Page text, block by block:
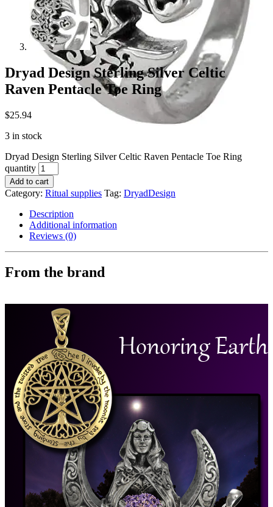
Dryad Design Sterling Silver Celtic
Raven Pentacle Toe Ring
$25.94
3 in stock
Dryad Design Sterling Silver Celtic Raven Pentacle Toe Ring
quantity
Add to cart
Category: Ritual supplies Tag: DryadDesign
Description
Additional information
Reviews (0)
From the brand